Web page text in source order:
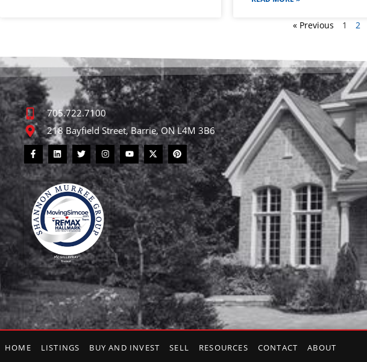
« Previous 1 2
705.722.7100
218 Bayfield Street, Barrie, ON L4M 3B6
HOME LISTINGS BUY AND INVEST SELL RESOURCES CONTACT
ABOUT